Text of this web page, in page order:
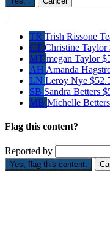
TR Trish Rissone
CT Christine Taylor
MT megan Taylor
AH Amanda
LN Leroy Nye
SB Sandra Betters
MB Michelle Betters
Flag this content?
Reported by
Yes, flag this content.